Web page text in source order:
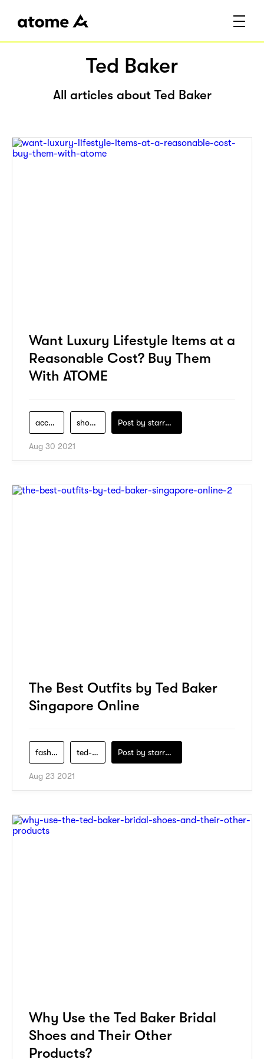
Ted Baker
All articles about Ted Baker
Want Luxury Lifestyle Items at a
Reasonable Cost? Buy Them
With ATOME
accessories shopping Post by starry1989
Aug 30 2021
The Best Outfits by Ted Baker
Singapore Online
fashion ted-baker Post by starry1989
Aug 23 2021
Why Use the Ted Baker Bridal
Shoes and Their Other
Products?